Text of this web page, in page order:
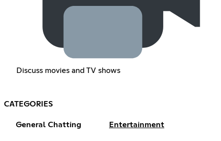
Discuss movies and TV shows
CATEGORIES
General Chatting Entertainment